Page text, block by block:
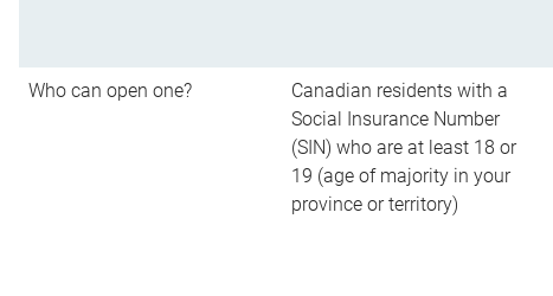
Who can open one?
Canadian residents with a
Social Insurance Number
(SIN) who are at least 18 or
19 (age of majority in your
province or territory)